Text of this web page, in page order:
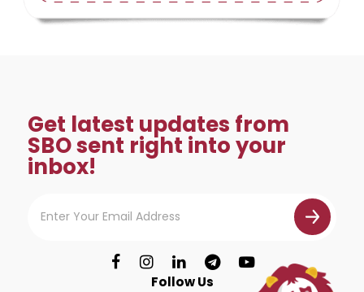
Get latest updates from
SBO sent right into your
inbox!
Follow Us